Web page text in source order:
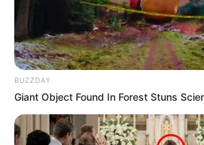
BUZZDAY
Giant Object Found In Forest Stuns